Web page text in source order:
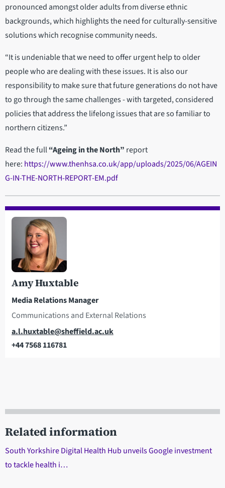
pronounced amongst older adults from diverse ethnic
backgrounds, which highlights the need for culturally-sensitive
solutions which recognise community needs.
“It is undeniable that we need to offer urgent help to older
people who are dealing with these issues. It is also our
responsibility to make sure that future generations do not have
to go through the same challenges - with targeted, considered
policies that address the lifelong issues that are so familiar to
northern citizens.”
Read the full“Ageing in the North” report
here: https://www.thenhsa.co.uk/app/uploads/2025/06/AGEIN
G-IN-THE-NORTH-REPORT-EM.pdf
Amy Huxtable
Media Relations Manager
Communications and External Relations
Email
a.l.huxtable@sheffield.ac.uk
Telephone
+44 7568 116781
Related information
South Yorkshire Digital Health Hub unveils Google investment
to tackle health i…